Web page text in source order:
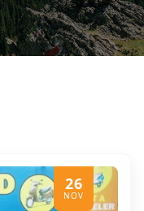
26
NOV